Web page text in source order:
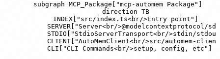
    subgraph MCP_Package["mcp-automem Package"]
        direction TB
        INDEX["src/index.ts<br/>Entry point"]
SERVER["Server<br/>@modelcontextprotocol/
STDIO["StdioServerTransport<br/>stdin/
CLIENT["AutoMemClient<br/>src/automem-
        CLI["CLI Commands<br/>setup, config, etc"]